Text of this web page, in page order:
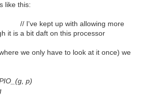
like this:
// I've kept up with allowing more
it is a bit daft on this processor
we only have to look at it once) we
p)